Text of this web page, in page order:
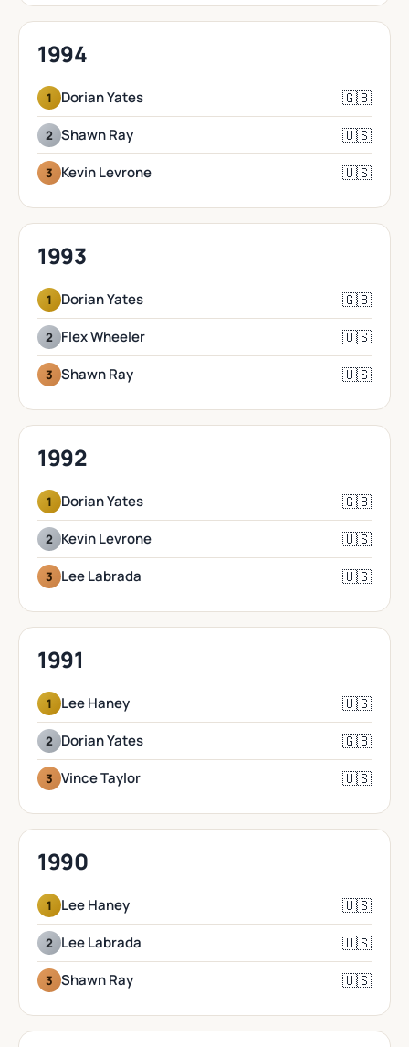
1994
1 Dorian Yates 🇬🇧
2 Shawn Ray 🇺🇸
3 Kevin Levrone 🇺🇸
1993
1 Dorian Yates 🇬🇧
2 Flex Wheeler 🇺🇸
3 Shawn Ray 🇺🇸
1992
1 Dorian Yates 🇬🇧
2 Kevin Levrone 🇺🇸
3 Lee Labrada 🇺🇸
1991
1 Lee Haney 🇺🇸
2 Dorian Yates 🇬🇧
3 Vince Taylor 🇺🇸
1990
1 Lee Haney 🇺🇸
2 Lee Labrada 🇺🇸
3 Shawn Ray 🇺🇸